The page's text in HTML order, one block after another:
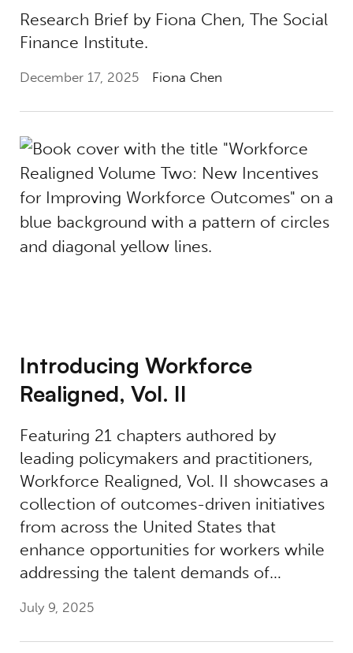
Research Brief by Fiona Chen, The Social
Finance Institute.
December 17, 2025 Fiona Chen
Introducing Workforce
Realigned, Vol. II
Featuring 21 chapters authored by
leading policymakers and practitioners,
Workforce Realigned, Vol. II showcases a
collection of outcomes-driven initiatives
from across the United States that
enhance opportunities for workers while
addressing the talent demands of…
July 9, 2025